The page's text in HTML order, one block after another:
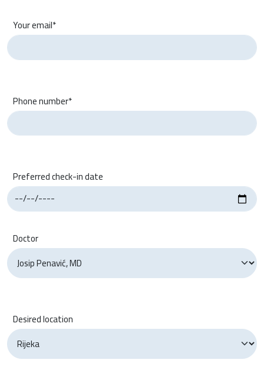
Your email*
Phone number*
Preferred check-in date
Doctor
Desired location